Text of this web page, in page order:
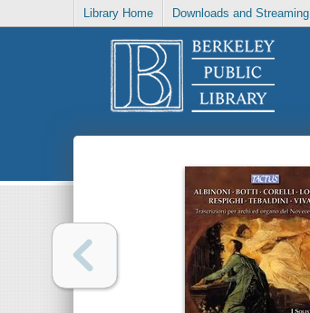
Library Home Downloads and Streaming